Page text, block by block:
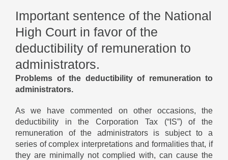
Important sentence of the National
High Court in favor of the
deductibility of remuneration to
administrators.
Problems of the deductibility of remuneration to
administrators.
As we have commented on other occasions, the
deductibility in the Corporation Tax (“IS”) of the
remuneration of the administrators is subject to a
series of complex interpretations and formalities that, if
they are minimally not complied with, can cause the